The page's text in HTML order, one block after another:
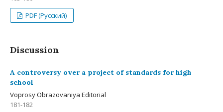
PDF (Русский)
Discussion
A controversy over a project of standards for high
school
Voprosy Obrazovaniya Editorial
181-182